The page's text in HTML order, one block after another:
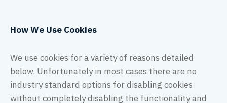
How We Use Cookies
We use cookies for a variety of reasons detailed
below. Unfortunately in most cases there are no
industry standard options for disabling cookies
without completely disabling the functionality and